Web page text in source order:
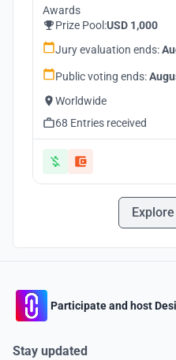
Awards
Prize Pool:USD 1,000
Jury evaluation ends:
Public voting ends:
Worldwide
68 Entries received
Participate and host
Stay updated